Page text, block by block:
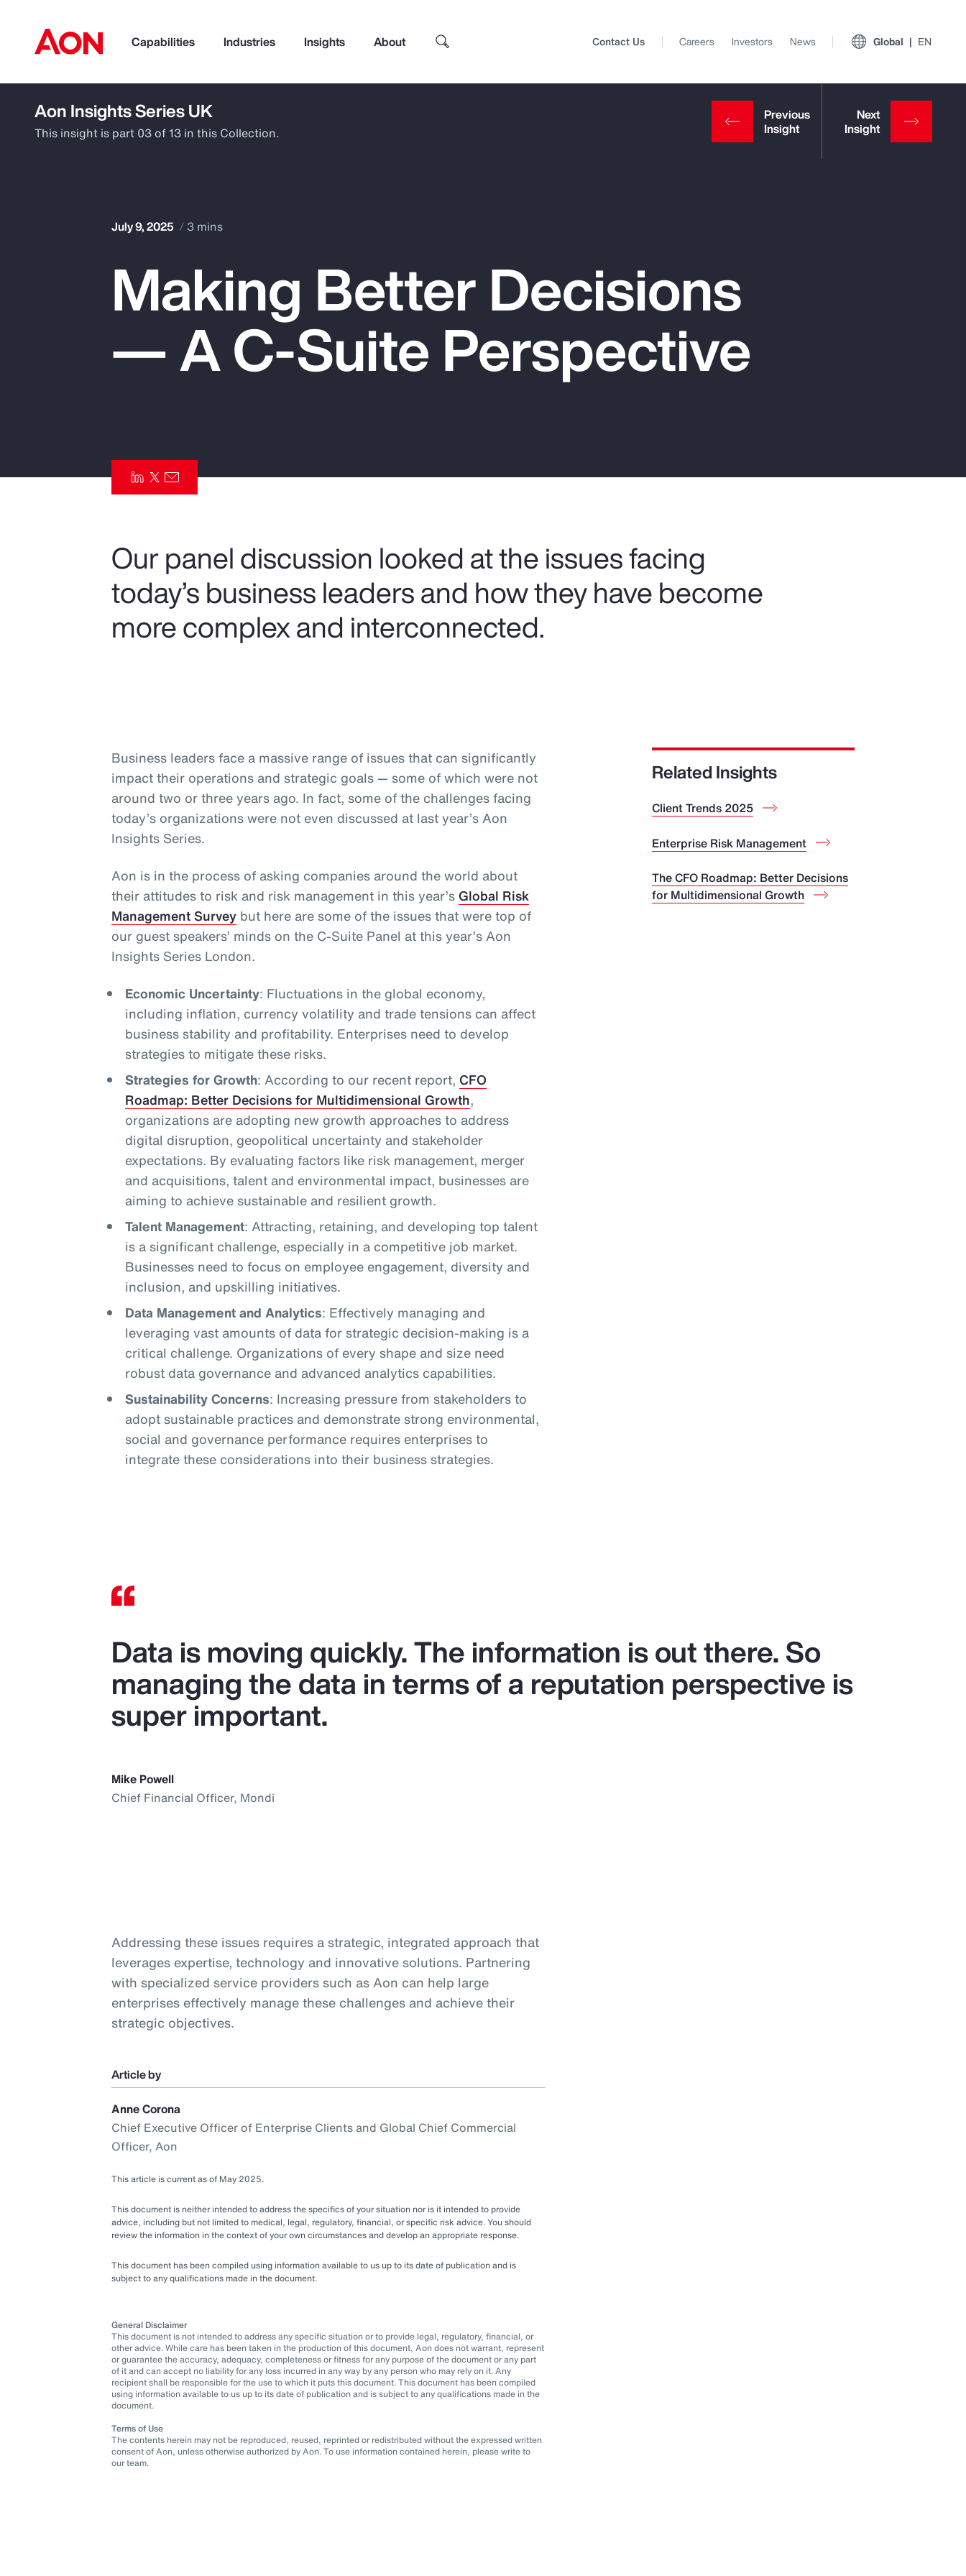
Capabilities Industries Insights About
How can we help you?
Popular Searches
Risk Management
Top Insights
Report
Client Trends Report
Contact Us Careers Investors News Global EN
Aon Insights Series UK
This insight is part 03 of 13 in this Collection.
July 9, 2025 3 mins
Making Better Decisions
— A C-Suite Perspective
Our panel discussion looked at the issues facing
today’s business leaders and how they have become
more complex and interconnected.
Business leaders face a massive range of issues that can significantly
impact their operations and strategic goals — some of which were not
around two or three years ago. In fact, some of the challenges facing
today’s organizations were not even discussed at last year’s Aon
Insights Series.
Aon is in the process of asking companies around the world about
their attitudes to risk and risk management in this year’s Global Risk
Management Survey but here are some of the issues that were top of
our guest speakers’ minds on the C-Suite Panel at this year’s Aon
Insights Series London.
Economic Uncertainty: Fluctuations in the global economy,
including inflation, currency volatility and trade tensions can affect
business stability and profitability. Enterprises need to develop
strategies to mitigate these risks.
Strategies for Growth: According to our recent report, CFO
Roadmap: Better Decisions for Multidimensional Growth,
organizations are adopting new growth approaches to address
digital disruption, geopolitical uncertainty and stakeholder
expectations. By evaluating factors like risk management, merger
and acquisitions, talent and environmental impact, businesses are
aiming to achieve sustainable and resilient growth.
Talent Management: Attracting, retaining, and developing top talent
is a significant challenge, especially in a competitive job market.
Businesses need to focus on employee engagement, diversity and
inclusion, and upskilling initiatives.
Data Management and Analytics: Effectively managing and
leveraging vast amounts of data for strategic decision-making is a
critical challenge. Organizations of every shape and size need
robust data governance and advanced analytics capabilities.
Sustainability Concerns: Increasing pressure from stakeholders to
adopt sustainable practices and demonstrate strong environmental,
social and governance performance requires enterprises to
integrate these considerations into their business strategies.
Related Insights
Client Trends 2025
Enterprise Risk Management
The CFO Roadmap: Better Decisions
for Multidimensional Growth
Data is moving quickly. The information is out there. So
managing the data in terms of a reputation perspective is
super important.
Mike Powell
Chief Financial Officer, Mondi
Addressing these issues requires a strategic, integrated approach that
leverages expertise, technology and innovative solutions. Partnering
with specialized service providers such as Aon can help large
enterprises effectively manage these challenges and achieve their
strategic objectives.
Article by
Anne Corona
Chief Executive Officer of Enterprise Clients and Global Chief Commercial
Officer, Aon
This article is current as of May 2025.
This document is neither intended to address the specifics of your situation nor is it intended to provide
advice, including but not limited to medical, legal, regulatory, financial, or specific risk advice. You should
review the information in the context of your own circumstances and develop an appropriate response.
This document has been compiled using information available to us up to its date of publication and is
subject to any qualifications made in the document.
General Disclaimer
This document is not intended to address any specific situation or to provide legal, regulatory, financial, or
other advice. While care has been taken in the production of this document, Aon does not warrant, represent
or guarantee the accuracy, adequacy, completeness or fitness for any purpose of the document or any part
of it and can accept no liability for any loss incurred in any way by any person who may rely on it. Any
recipient shall be responsible for the use to which it puts this document. This document has been compiled
using information available to us up to its date of publication and is subject to any qualifications made in the
document.
Terms of Use
The contents herein may not be reproduced, reused, reprinted or redistributed without the expressed written
consent of Aon, unless otherwise authorized by Aon. To use information contained herein, please write to
our team.